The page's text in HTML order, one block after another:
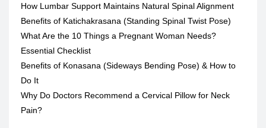
How Lumbar Support Maintains Natural Spinal Alignment
Benefits of Katichakrasana (Standing Spinal Twist Pose)
What Are the 10 Things a Pregnant Woman Needs?
Essential Checklist
Benefits of Konasana (Sideways Bending Pose) & How to
Do It
Why Do Doctors Recommend a Cervical Pillow for Neck
Pain?